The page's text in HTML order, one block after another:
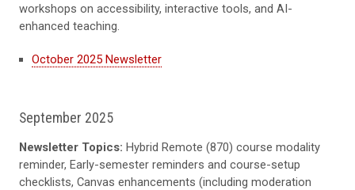
workshops on accessibility, interactive tools, and AI-
enhanced teaching.
October 2025 Newsletter
September 2025
Newsletter Topics: Hybrid Remote (870) course modality
reminder, Early-semester reminders and course-setup
checklists, Canvas enhancements (including moderation